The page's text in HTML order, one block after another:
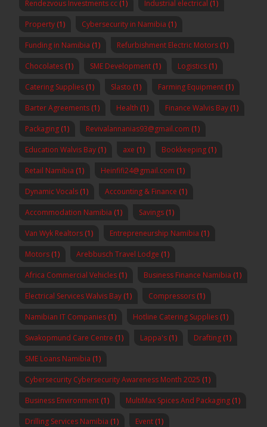
Rendezvous Investments cc (1) Industrial electrical (1)
Property (1) Cybersecurity in Namibia (1)
Funding in Namibia (1) Refurbishment Electric Motors (1)
Chocolates (1) SME Development (1) Logistics (1)
Catering Supplies (1) Slasto (1) Farming Equipment (1)
Barter Agreements (1) Health (1) Finance Walvis Bay (1)
Packaging (1) Revivalannanias93@gmail.com (1)
Education Walvis Bay (1) axe (1) Bookkeeping (1)
Retail Namibia (1) Heinfifi24@gmail.com (1)
Dynamic Vocals (1) Accounting & Finance (1)
Accommodation Namibia (1) Savings (1)
Van Wyk Realtors (1) Entrepreneurship Namibia (1)
Motors (1) Arebbusch Travel Lodge (1)
Africa Commercial Vehicles (1) Business Finance Namibia (1)
Electrical Services Walvis Bay (1) Compressors (1)
Namibian IT Companies (1) Hotline Catering Supplies (1)
Swakopmund Care Centre (1) Lappa's (1) Drafting (1)
SME Loans Namibia (1)
Cybersecurity Cybersecurity Awareness Month 2025 (1)
Business Environment (1) MultiMax Spices And Packaging (1)
Drilling Services Namibia (1) Event (1)